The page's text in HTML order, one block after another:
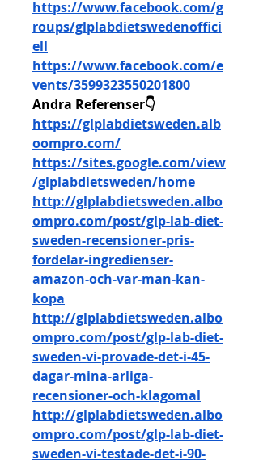
https://www.facebook.com/g
roups/glplabdietswedenoffici
ell
https://www.facebook.com/e
vents/3599323550201800
Andra Referenser👇
https://glplabdietsweden.alb
oompro.com/
https://sites.google.com/view
/glplabdietsweden/home
http://glplabdietsweden.albo
ompro.com/post/glp-lab-diet-
sweden-recensioner-pris-
fordelar-ingredienser-
amazon-och-var-man-kan-
kopa
http://glplabdietsweden.albo
ompro.com/post/glp-lab-diet-
sweden-vi-provade-det-i-45-
dagar-mina-arliga-
recensioner-och-klagomal
http://glplabdietsweden.albo
ompro.com/post/glp-lab-diet-
sweden-vi-testade-det-i-90-